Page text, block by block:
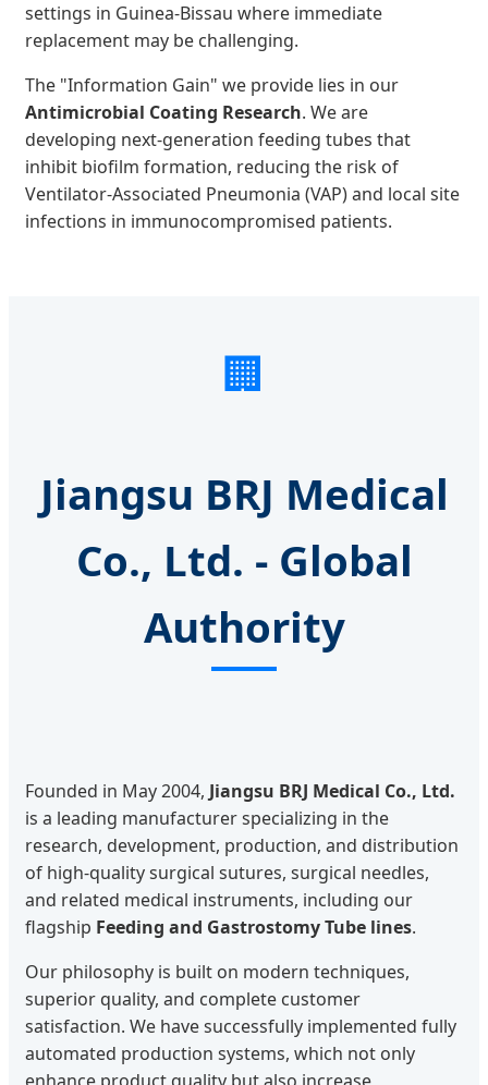
settings in Guinea-Bissau where immediate
replacement may be challenging.
The "Information Gain" we provide lies in our
Antimicrobial Coating Research. We are
developing next-generation feeding tubes that
inhibit biofilm formation, reducing the risk of
Ventilator-Associated Pneumonia (VAP) and local site
infections in immunocompromised patients.
🏢
Jiangsu BRJ Medical
Co., Ltd. - Global
Authority
Founded in May 2004, Jiangsu BRJ Medical Co., Ltd.
is a leading manufacturer specializing in the
research, development, production, and distribution
of high-quality surgical sutures, surgical needles,
and related medical instruments, including our
flagship Feeding and Gastrostomy Tube lines.
Our philosophy is built on modern techniques,
superior quality, and complete customer
satisfaction. We have successfully implemented fully
automated production systems, which not only